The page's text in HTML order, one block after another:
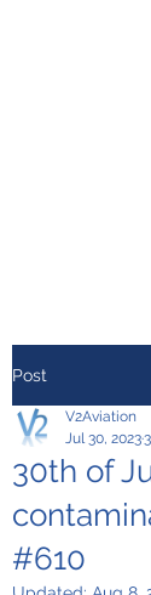
Post
30th of
#610
V2Aviation
Jul 30, 2023